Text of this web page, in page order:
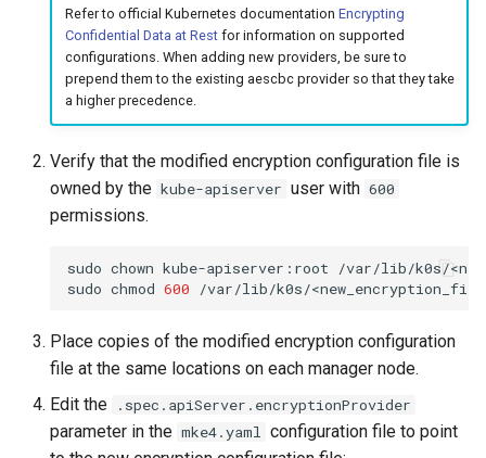
Refer to official Kubernetes documentation Encrypting
Confidential Data at Restfor information on supported
configurations. When adding new providers, be sure to
prepend them to the existing aescbc provider so that they take
a higher precedence.
Verify that the modified encryption configuration file is
owned by the kube-apiserver user with 600
permissions.
sudo chown kube-apiserver:root
/var/lib/k0s/
sudo chmod 600
Place copies of the modified encryption configuration
file at the same locations on each manager node.
Edit the
.spec.apiServer.encryptionProvider
parameter in the mke4.yaml configuration file to point